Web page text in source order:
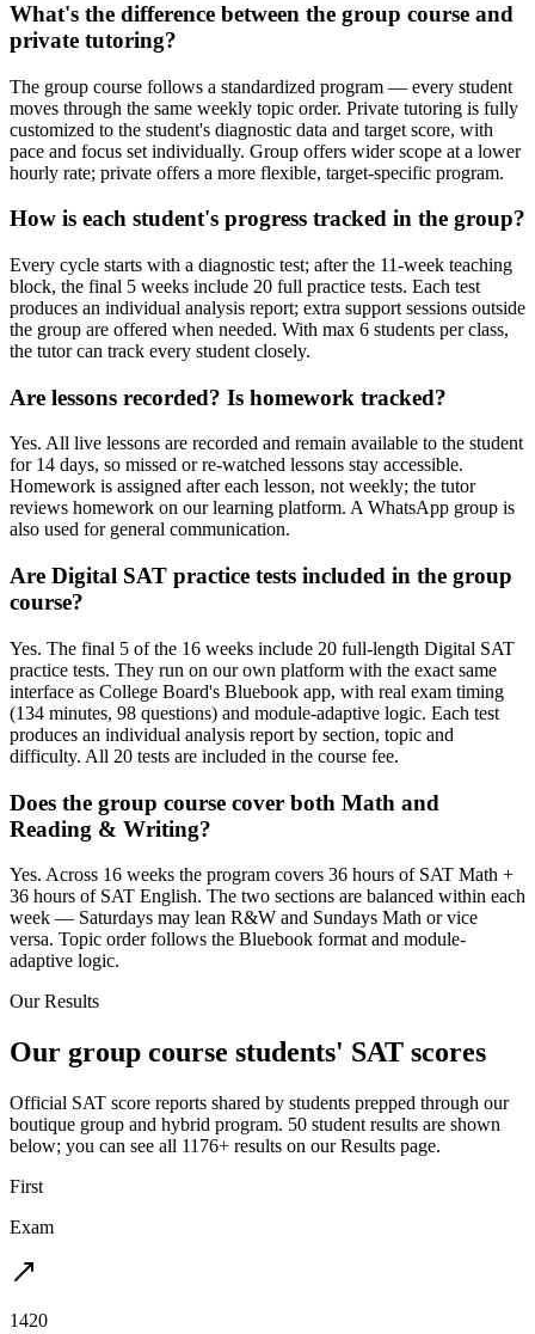
What's the difference between the group course and
private tutoring?
The group course follows a standardized program — every student
moves through the same weekly topic order. Private tutoring is fully
customized to the student's diagnostic data and target score, with
pace and focus set individually. Group offers wider scope at a lower
hourly rate; private offers a more flexible, target-specific program.
How is each student's progress tracked in the group?
Every cycle starts with a diagnostic test; after the 11-week teaching
block, the final 5 weeks include 20 full practice tests. Each test
produces an individual analysis report; extra support sessions outside
the group are offered when needed. With max 6 students per class,
the tutor can track every student closely.
Are lessons recorded? Is homework tracked?
Yes. All live lessons are recorded and remain available to the student
for 14 days, so missed or re-watched lessons stay accessible.
Homework is assigned after each lesson, not weekly; the tutor
reviews homework on our learning platform. A WhatsApp group is
also used for general communication.
Are Digital SAT practice tests included in the group
course?
Yes. The final 5 of the 16 weeks include 20 full-length Digital SAT
practice tests. They run on our own platform with the exact same
interface as College Board's Bluebook app, with real exam timing
(134 minutes, 98 questions) and module-adaptive logic. Each test
produces an individual analysis report by section, topic and
difficulty. All 20 tests are included in the course fee.
Does the group course cover both Math and
Reading & Writing?
Yes. Across 16 weeks the program covers 36 hours of SAT Math +
36 hours of SAT English. The two sections are balanced within each
week — Saturdays may lean R&W and Sundays Math or vice
versa. Topic order follows the Bluebook format and module-
adaptive logic.
Our Results
Our group course students' SAT scores
Official SAT score reports shared by students prepped through our
boutique group and hybrid program. 50 student results are shown
below; you can see all 1176+ results on our Results page.
First
Exam
1420